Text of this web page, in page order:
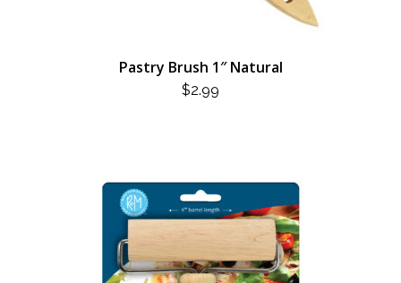
Pastry Brush 1″ Natural
$2.99